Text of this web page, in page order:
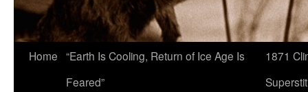
Home “Earth Is Cooling, Return of Ice Age Is
Feared”
1871